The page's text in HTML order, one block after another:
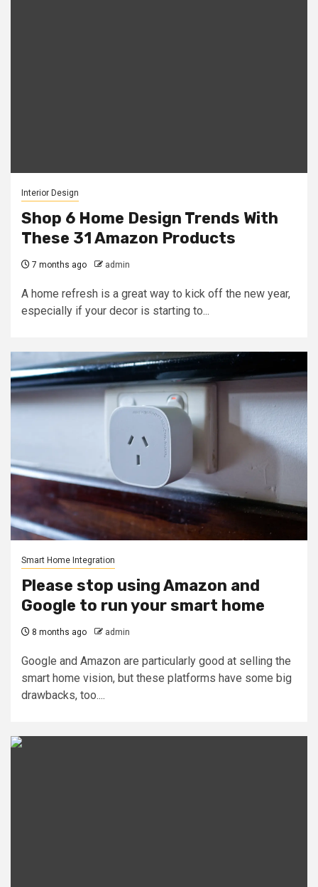
Interior Design
Shop 6 Home Design Trends With
These 31 Amazon Products
7 months ago admin
A home refresh is a great way to kick off the new year,
especially if your decor is starting to...
Smart Home Integration
Please stop using Amazon and
Google to run your smart home
8 months ago admin
Google and Amazon are particularly good at selling the
smart home vision, but these platforms have some big
drawbacks, too....